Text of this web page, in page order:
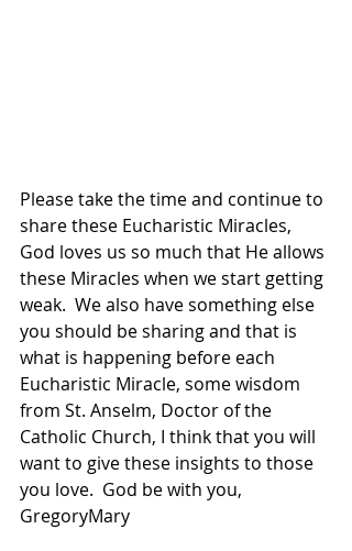
Please take the time and continue to
share these Eucharistic Miracles,
God loves us so much that He allows
these Miracles when we start getting
weak.  We also have something else
you should be sharing and that is
what is happening before each
Eucharistic Miracle, some wisdom
from St. Anselm, Doctor of the
Catholic Church, I think that you will
want to give these insights to those
you love.  God be with you,
GregoryMary